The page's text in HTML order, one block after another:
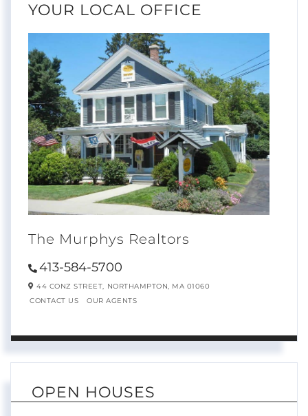
YOUR LOCAL OFFICE
The Murphys Realtors
413-584-5700
44 CONZ STREET, NORTHAMPTON, MA 01060
CONTACT US
OUR AGENTS
OPEN HOUSES